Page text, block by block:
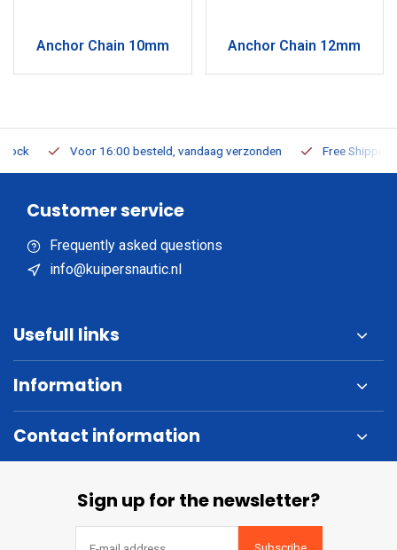
Anchor Chain 10mm Anchor Chain 12mm
Voor 16:00 besteld, vandaag verzonden Free Shipping on
Customer service
Frequently asked questions
info@kuipersnautic.nl
Usefull links
Information
Contact information
Sign up for the newsletter?